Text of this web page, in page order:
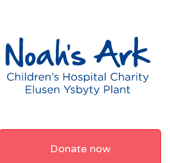
Donate now